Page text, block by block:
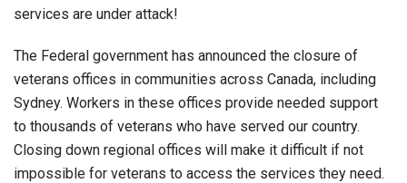
services are under attack!
The Federal government has announced the closure of
veterans offices in communities across Canada, including
Sydney. Workers in these offices provide needed support
to thousands of veterans who have served our country.
Closing down regional offices will make it difficult if not
impossible for veterans to access the services they need.